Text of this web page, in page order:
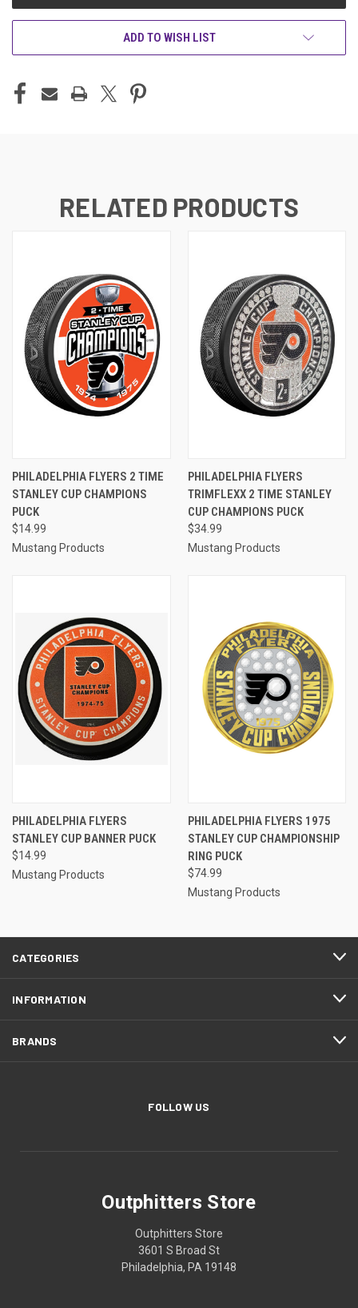
ADD TO WISH LIST
RELATED PRODUCTS
PHILADELPHIA FLYERS 2 TIME
STANLEY CUP CHAMPIONS
PUCK
$14.99
Mustang Products
PHILADELPHIA FLYERS
TRIMFLEXX 2 TIME STANLEY
CUP CHAMPIONS PUCK
$34.99
Mustang Products
PHILADELPHIA FLYERS
STANLEY CUP BANNER PUCK
$14.99
Mustang Products
PHILADELPHIA FLYERS 1975
STANLEY CUP CHAMPIONSHIP
RING PUCK
$74.99
Mustang Products
CATEGORIES
INFORMATION
BRANDS
FOLLOW US
Outphitters Store
Outphitters Store
3601 S Broad St
Philadelphia, PA 19148